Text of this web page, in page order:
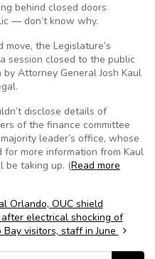
behind closed doors
— don’t know why.
the Legislature’s
session closed to the public
Attorney General Josh Kaul
disclose details of
of the finance committee
leader’s office, whose
for more information from Kaul
be taking up. (Read more
Orlando, OUC shield
electrical shocking of
Bay visitors, staff in June